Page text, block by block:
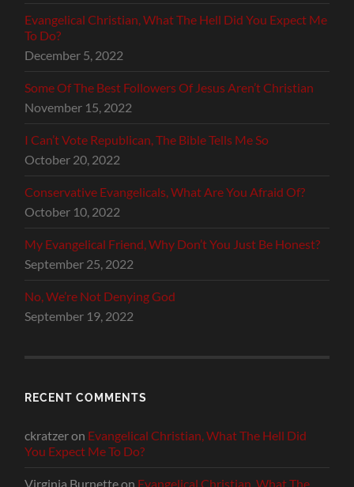
Evangelical Christian, What The Hell Did You Expect Me
To Do?
December 5, 2022
Some Of The Best Followers Of Jesus Aren’t Christian
November 15, 2022
I Can’t Vote Republican, The Bible Tells Me So
October 20, 2022
Conservative Evangelicals, What Are You Afraid Of?
October 10, 2022
My Evangelical Friend, Why Don’t You Just Be Honest?
September 25, 2022
No, We’re Not Denying God
September 19, 2022
RECENT COMMENTS
ckratzeron Evangelical Christian, What The Hell Did
You Expect Me To Do?
Virginia Burnetteon Evangelical Christian, What The